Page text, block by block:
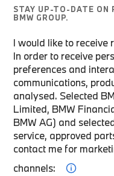
STAY UP-TO-DATE ON
BMW GROUP.
I would like to
In order to receive
preferences and
communications,
analysed. Selected
Limited, BMW
BMW AG) and
service, approved
contact me for
channels: